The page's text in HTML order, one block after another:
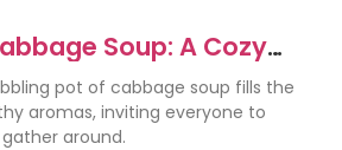
Soup: A Cozy
Food Recipe
pot of cabbage soup fills the
aromas, inviting everyone to
gather around.